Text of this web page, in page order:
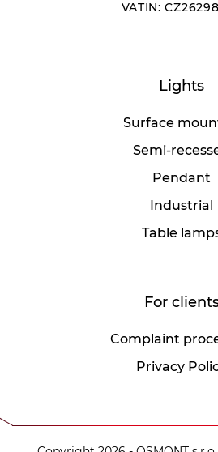
VATIN:
Lights
Surface
Semi-
Pendant
Industrial
Table
For
Complaint
Privacy